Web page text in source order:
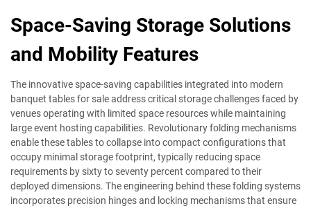
Space-Saving Storage Solutions
and Mobility Features
The innovative space-saving capabilities integrated into modern
banquet tables for sale address critical storage challenges faced by
venues operating with limited space resources while maintaining
large event hosting capabilities. Revolutionary folding mechanisms
enable these tables to collapse into compact configurations that
occupy minimal storage footprint, typically reducing space
requirements by sixty to seventy percent compared to their
deployed dimensions. The engineering behind these folding systems
incorporates precision hinges and locking mechanisms that ensure